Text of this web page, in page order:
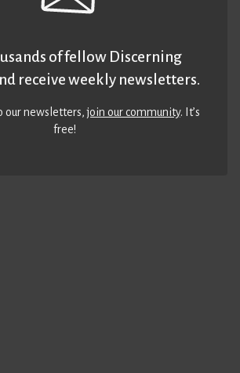
of fellow Discerning
receive weekly newsletters.
our newsletters,join our community. It’s
free!